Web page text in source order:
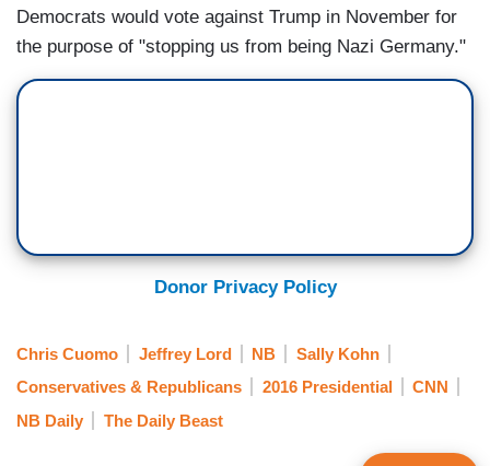
Democrats would vote against Trump in November for
the purpose of "stopping us from being Nazi Germany."
Donor Privacy Policy
Chris Cuomo Jeffrey Lord NB
Sally Kohn
Conservatives & Republicans
2016 Presidential
CNN
NB Daily
The Daily Beast